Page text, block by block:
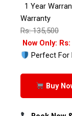
1 Year
Warranty
Rs: 135,500
Now Only:
Perfect For
Buy